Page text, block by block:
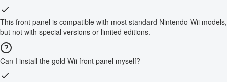
This front panel is compatible with most standard Nintendo Wii models,
but not with special versions or limited editions.
Can I install the gold Wii front panel myself?